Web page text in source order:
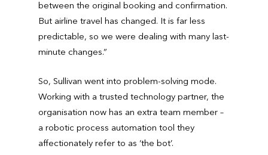
between the original booking and confirmation.
But airline travel has changed. It is far less
predictable, so we were dealing with many last-
minute changes.”
So, Sullivan went into problem-solving mode.
Working with a trusted technology partner, the
organisation now has an extra team member –
a robotic process automation tool they
affectionately refer to as ‘the bot’.